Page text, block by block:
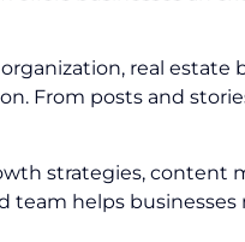
real estate
From posts and
strategies, content
helps